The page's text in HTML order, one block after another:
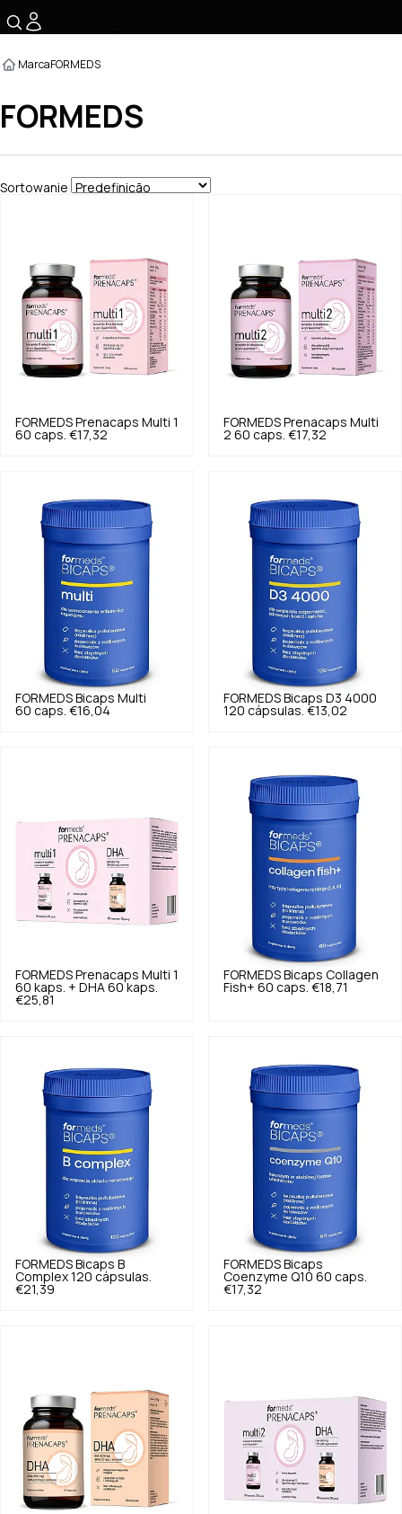
MarcaFORMEDS
FORMEDS
Sortowanie
FORMEDS Prenacaps Multi 1
60 caps. €17,32
FORMEDS Prenacaps Multi
2 60 caps. €17,32
FORMEDS Bicaps Multi
60 caps. €16,04
FORMEDS Bicaps D3 4000
120 cápsulas. €13,02
FORMEDS Prenacaps Multi 1
60 kaps. + DHA 60 kaps.
€25,81
FORMEDS Bicaps Collagen
Fish+ 60 caps. €18,71
FORMEDS Bicaps B
Complex 120 cápsulas.
€21,39
FORMEDS Bicaps
Coenzyme Q10 60 caps.
€17,32